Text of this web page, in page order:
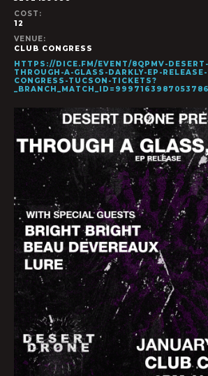
COST:
12
VENUE:
CLUB CONGRESS
HTTPS://DICE.FM/EVENT/8QPMV-
THROUGH-A-GLASS-DARKLY-EP-
CONGRESS-TUCSON-TICKETS?